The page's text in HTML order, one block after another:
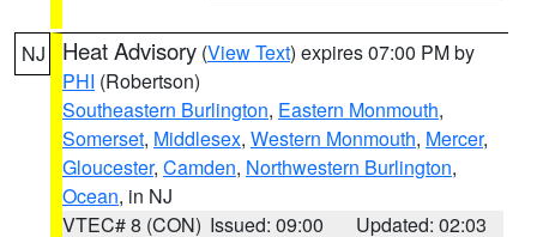
NJ Heat Advisory (View Text) expires 07:00 PM by
PHI (Robertson)
Southeastern Burlington, Eastern Monmouth,
Somerset, Middlesex, Western Monmouth, Mercer,
Gloucester, Camden, Northwestern Burlington,
Ocean, in NJ
VTEC# 8 (CON) Issued: 09:00 Updated: 02:03